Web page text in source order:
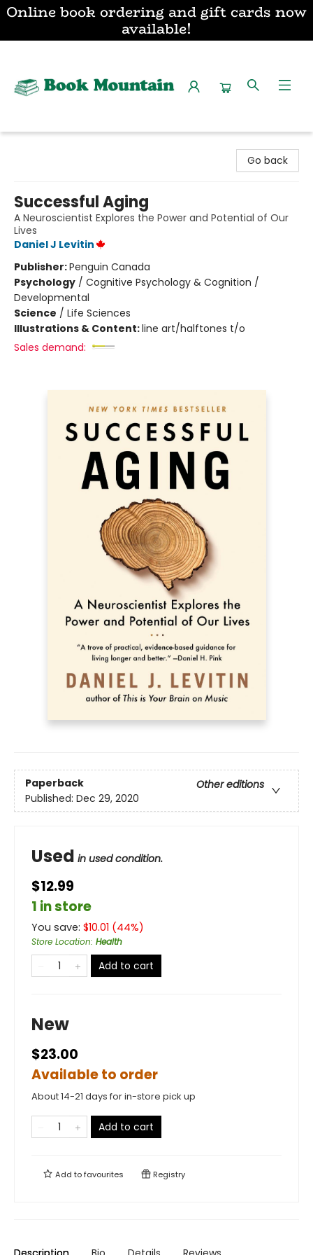
Online book ordering and gift cards now
available!
Go back
Successful Aging
A Neuroscientist Explores the Power and Potential of Our
Lives
Daniel J Levitin
Publisher:Penguin Canada
Psychology / Cognitive Psychology & Cognition /
Developmental
Science / Life Sciences
Illustrations & Content:line art/halftones t/o
Sales demand:
Paperback
Other editions
Published: Dec 29, 2020
Used in used condition.
$12.99
1 in store
You save: $10.01 (44%)
Store Location: Health
Add to cart
New
$23.00
Available to order
About 14-21 days for in-store pick up
Add to cart
Add tofavourites Registry